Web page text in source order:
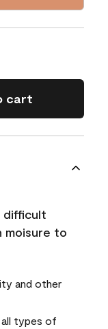
cart
difficult
moisure to
and other
types of